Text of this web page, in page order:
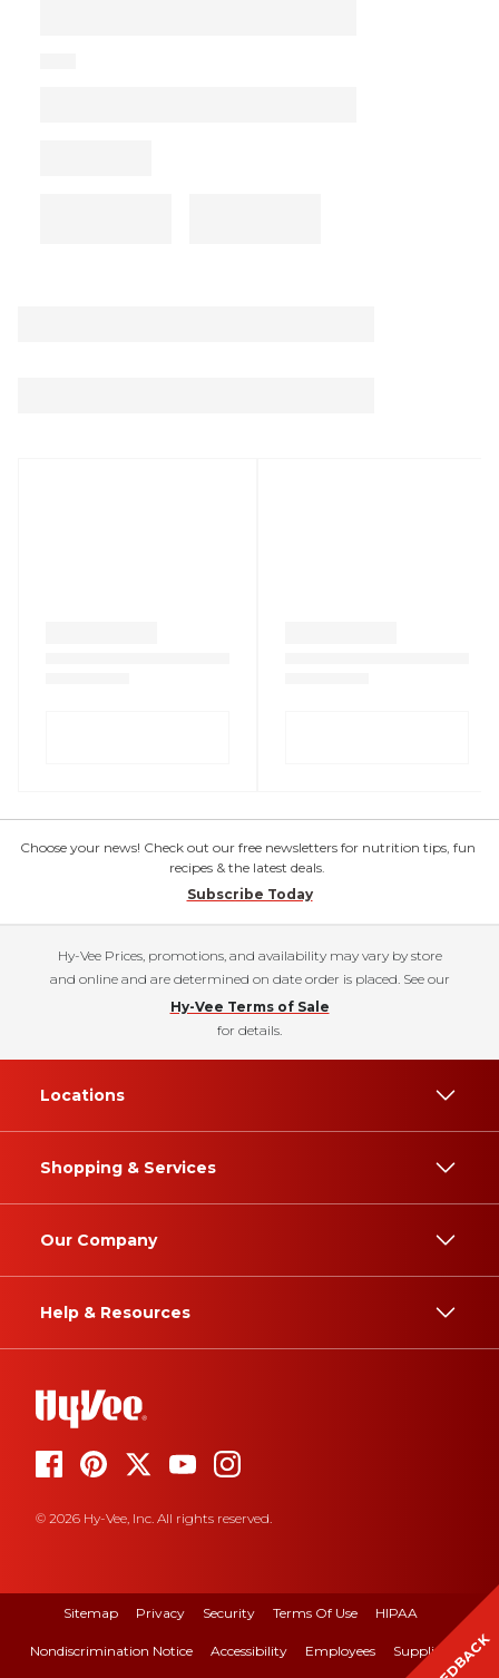
Choose your news! Check out our free newsletters for nutrition tips, fun
recipes & the latest deals.
Subscribe Today
Hy-Vee Prices, promotions, and availability may vary by store
and online and are determined on date order is placed. See our
Hy-Vee Terms of Sale
for details.
Locations
Shopping & Services
Our Company
Help & Resources
© 2026 Hy-Vee, Inc. All rights reserved.
Sitemap Privacy Security Terms Of Use HIPAA
Nondiscrimination Notice Accessibility Employees Suppliers